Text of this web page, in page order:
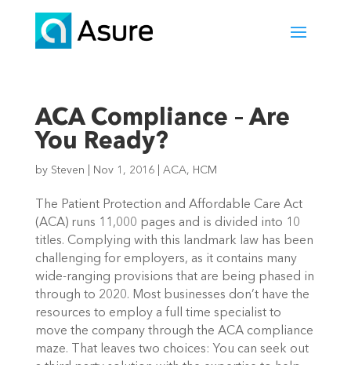
ACA Compliance – Are
You Ready?
by Steven Nov 1, 2016| ACA, HCM
The Patient Protection and Affordable Care Act
(ACA) runs 11,000 pages and is divided into 10
titles. Complying with this landmark law has been
challenging for employers, as it contains many
wide-ranging provisions that are being phased in
through to 2020. Most businesses don’t have the
resources to employ a full time specialist to
move the company through the ACA compliance
maze. That leaves two choices: You can seek out